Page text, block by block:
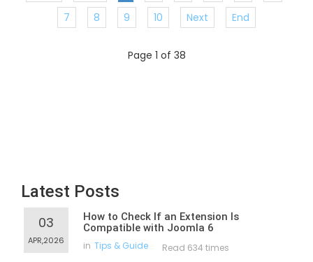
7
8 9 10 Next End
Page 1 of 38
Latest Posts
03
APR,2026
How to Check If an Extension Is
Compatible with Joomla 6
in Tips & Guide Read 634 times